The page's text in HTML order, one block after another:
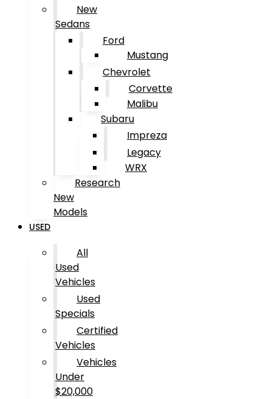
New
Sedans
Ford
Mustang
Chevrolet
Corvette
Malibu
Subaru
Impreza
Legacy
WRX
Research
New
Models
USED
All
Used
Vehicles
Used
Specials
Certified
Vehicles
Vehicles
Under
$20,000